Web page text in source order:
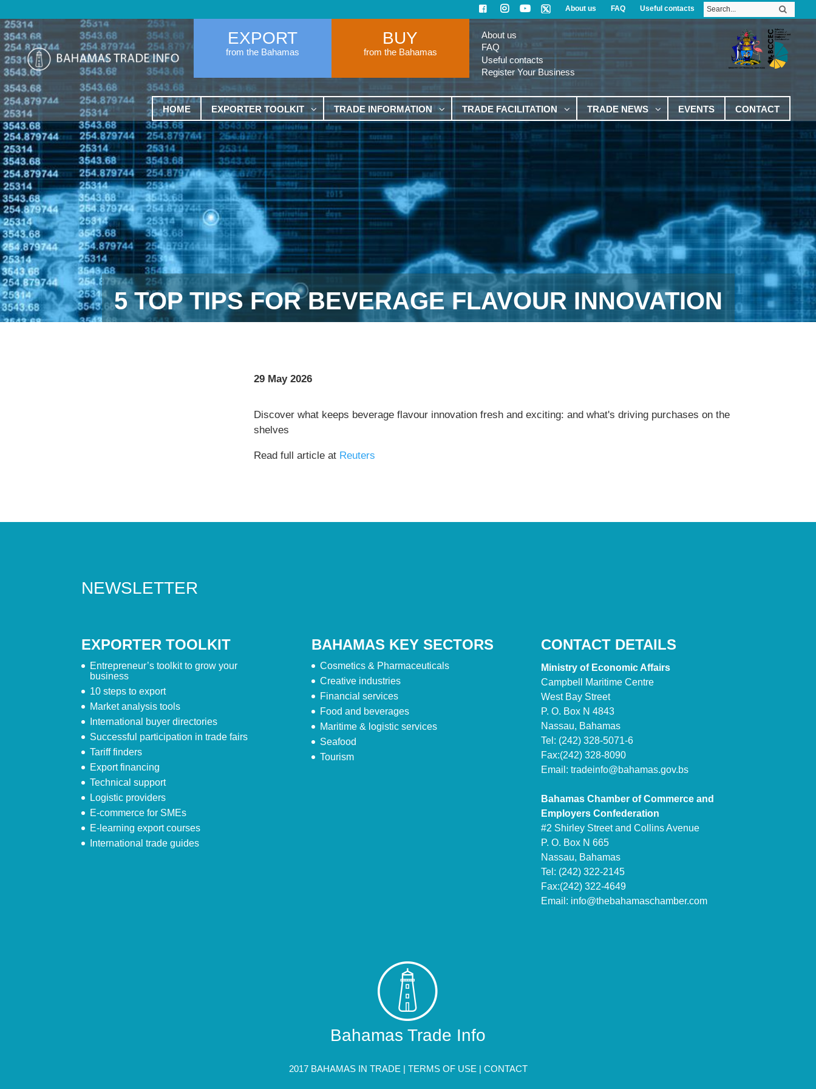
About us FAQ Useful contacts
EXPORT
from the Bahamas
BUY
from the Bahamas
About us
FAQ
Useful contacts
Register Your Business
HOME EXPORTER TOOLKIT TRADE INFORMATION TRADE FACILITATION TRADE NEWS EVENTS CONTACT
5 TOP TIPS FOR BEVERAGE FLAVOUR INNOVATION
29 May 2026
Discover what keeps beverage flavour innovation fresh and exciting: and what's driving purchases on the
shelves
Read full article at Reuters
NEWSLETTER
EXPORTER TOOLKIT
Entrepreneur’s toolkit to grow your
business
10 steps to export
Market analysis tools
International buyer directories
Successful participation in trade fairs
Tariff finders
Export financing
Technical support
Logistic providers
E-commerce for SMEs
E-learning export courses
International trade guides
BAHAMAS KEY SECTORS
Cosmetics & Pharmaceuticals
Creative industries
Financial services
Food and beverages
Maritime & logistic services
Seafood
Tourism
CONTACT DETAILS
Ministry of Economic Affairs
Campbell Maritime Centre
West Bay Street
P. O. Box N 4843
Nassau, Bahamas
Tel: (242) 328-5071-6
Fax:(242) 328-8090
Email: tradeinfo@bahamas.gov.bs
Bahamas Chamber of Commerce and
Employers Confederation
#2 Shirley Street and Collins Avenue
P. O. Box N 665
Nassau, Bahamas
Tel: (242) 322-2145
Fax:(242) 322-4649
Email: info@thebahamaschamber.com
Bahamas Trade Info
2017 BAHAMAS IN TRADE | TERMS OF USE | CONTACT